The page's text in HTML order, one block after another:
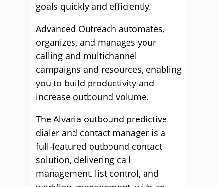
goals quickly and efficiently.
Advanced Outreach automates,
organizes, and manages your
calling and multichannel
campaigns and resources, enabling
you to build productivity and
increase outbound volume.
The Alvaria outbound predictive
dialer and contact manager is a
full-featured outbound contact
solution, delivering call
management, list control, and